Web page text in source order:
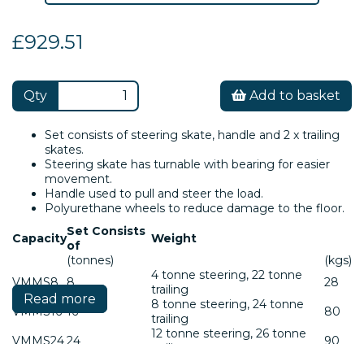
£929.51
Qty Add to basket
Set consists of steering skate, handle and 2 x trailing
skates.
Steering skate has turnable with bearing for easier
movement.
Handle used to pull and steer the load.
Polyurethane wheels to reduce damage to the floor.
CapacitySet Consists
of
Weight
(tonnes)
(kgs)
VMMS8 8
4 tonne steering, 22 tonne
trailing
28
VMMS16 16
8 tonne steering, 24 tonne
trailing
80
VMMS2424
12 tonne steering, 26 tonne
90
Read more